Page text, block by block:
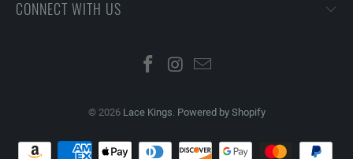
CONNECT WITH US
© 2026 Lace Kings Powered by Shopify